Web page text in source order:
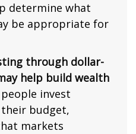
determine what
be appropriate for
through dollar-
help build wealth
invest
budget,
markets